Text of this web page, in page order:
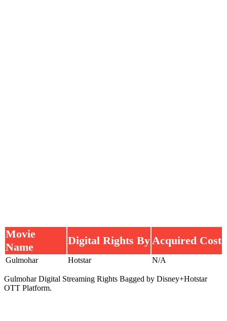
Movie
Name
Digital Rights By Acquired Cost
Gulmohar Hotstar N/A
Gulmohar Digital Streaming Rights Bagged by Disney+Hotstar
OTT Platform.